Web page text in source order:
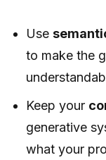
Use
to make the
Keep your
generative
what your